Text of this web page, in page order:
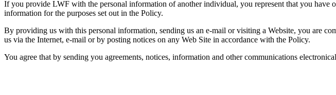
If you provide LWF with the personal information of another individual, you represent that you have
information for the purposes set out in the Policy.
By providing us with this personal information, sending us an e-mail or visiting a Website, you are
us via the Internet, e-mail or by posting notices on any Web Site in accordance with the Policy.
You agree that by sending you agreements, notices, information and other communications